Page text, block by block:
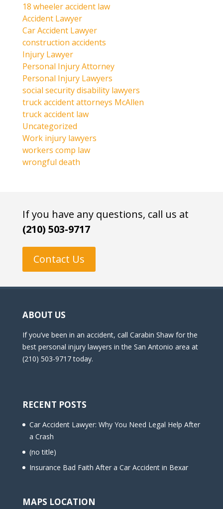
18 wheeler accident law
Accident Lawyer
Car Accident Lawyer
construction accidents
Injury Lawyer
Personal Injury Attorney
Personal Injury Lawyers
social security disability lawyers
truck accident attorneys McAllen
truck accident law
Uncategorized
Work injury lawyers
workers comp law
wrongful death
If you have any questions, call us at
(210) 503-9717
Contact Us
ABOUT US
If you’ve been in an accident, call Carabin Shaw for the
best personal injury lawyers in the San Antonio area at
(210) 503-9717 today.
RECENT POSTS
Car Accident Lawyer: Why You Need Legal Help After
a Crash
(no title)
Insurance Bad Faith After a Car Accident in Bexar
MAPS LOCATION